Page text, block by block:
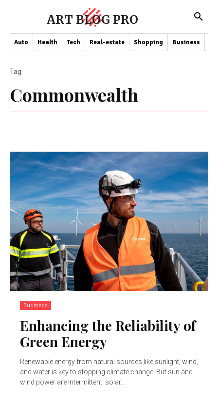
ART BLOG PRO
Auto Health Tech Real-estate Shopping Business
Commonwealth
Tag
Business
Enhancing the Reliability of
Green Energy
Renewable energy from natural sources like sunlight, wind,
and water is key to stopping climate change. But sun and
wind power are intermittent: solar...